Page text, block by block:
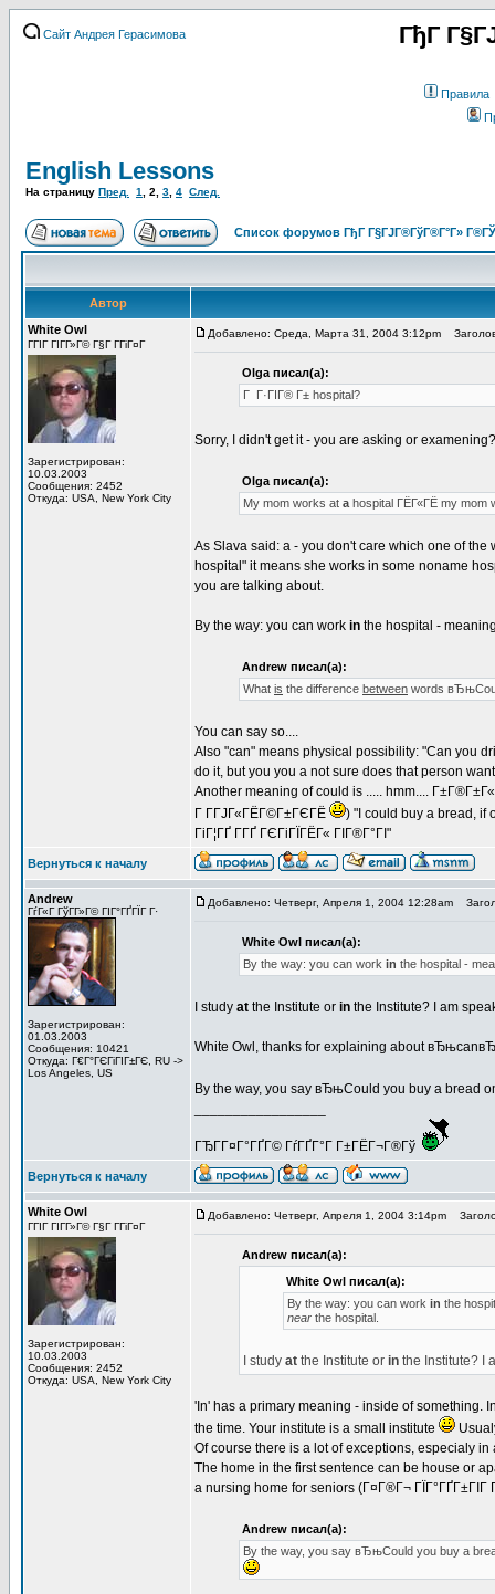
Сайт Андрея Герасимова ГђГ
Правила
English Lessons
На страницу Пред. 1 2 3 4 След.
Список форумов ГђГ Г§ГЈГ®ГўГ®Г°Г»
Автор
White Owl
ГГІГ ГІГ­Г»Г© Г§Г Г­ГіГ¤Г
Зарегистрирован:
10.03.2003
Сообщения: 2452
Откуда: USA, New York City
Добавлено: Среда, Марта 31, 2004 3:12pm
Olga писал(а):
Г Г·ГІГ® Г± hospital?
Sorry, I didn't get it - you are asking or
Olga писал(а):
My mom works at a hospital ГЁГ«ГЁ my mom
As Slava said: a - you don't care which one of
hospital" it means she works in some noname
you are talking about.
By the way: you can work in the hospital -
Andrew писал(а):
What is the difference between words
You can say so....
Also "can" means physical possibility: "Can you
do it, but you you a not sure does that person
Another meaning of could is ..... hmm....
Г Г­ГЈГ«ГЁГ©Г±ГЄГЁ
) "I could buy a bread, if
ГіГ¦ГҐ Г­ГҐ ГЄГіГЇГЁГ« ГІГ®Г°ГІ"
Вернуться к началу
Andrew
ГѓГ«Г ГўГ­Г»Г© ГІГ°ГҐГЇГ Г·
Зарегистрирован:
01.03.2003
Сообщения: 10421
Откуда: Г€Г°ГЄГіГІГ±ГЄ, RU ->
Los Angeles, US
Добавлено: Четверг, Апреля 1, 2004 12:28am
White Owl писал(а):
By the way: you can work in the hospital -
I study at the Institute or in the Institute? I am
White Owl, thanks for explaining about
By the way, you say вЂњCould you buy a bread
ГЂГ­Г¤Г°ГҐГ© ГѓГҐГ°Г Г±ГЁГ¬Г®Гў
Вернуться к началу
White Owl
ГГІГ ГІГ­Г»Г© Г§Г Г­ГіГ¤Г
Зарегистрирован:
10.03.2003
Сообщения: 2452
Откуда: USA, New York City
Добавлено: Четверг, Апреля 1, 2004 3:14pm
Andrew писал(а):
White Owl писал(а):
By the way: you can work in the
near the hospital.
I study at the Institute or in the Institute? I
'In' has a primary meaning - inside of something.
the time. Your institute is a small institute
Of course there is a lot of exceptions, especialy
The home in the first sentence can be house or
a nursing home for seniors (Г¤Г®Г¬ ГЇГ°ГҐГ±ГІГ
Andrew писал(а):
By the way, you say вЂњCould you buy a